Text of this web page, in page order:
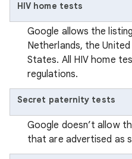
HIV home tests
Google allows the
Netherlands, the
States. All HIV home
regulations.
Secret paternity tests
Google doesn’t allow
that are advertised as